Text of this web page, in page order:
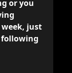
or you
just